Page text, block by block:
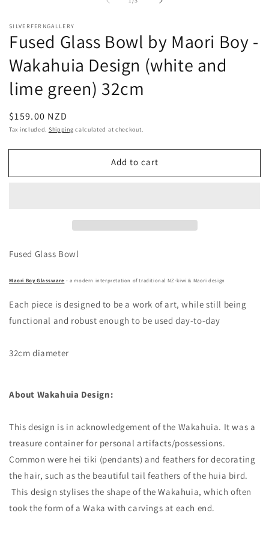
modal
SILVERFERNGALLERY
Fused Glass Bowl by Maori Boy -
Wakahuia Design (white and
lime green) 32cm
Regular
price
$159.00 NZD
Tax included. Shipping calculated at checkout.
Add to cart
Fused Glass Bowl
Maori Boy Glassware - a modern interpretation of traditional NZ-kiwi & Maori design
Each piece is designed to be a work of art, while still being
functional and robust enough to be used day-to-day
32cm diameter
About Wakahuia Design:
This design is in acknowledgement of the Wakahuia. It was a
treasure container for personal artifacts/possessions.
Common were hei tiki (pendants) and feathers for decorating
the hair, such as the beautiful tail feathers of the huia bird.
This design stylises the shape of the Wakahuia, which often
took the form of a Waka with carvings at each end.